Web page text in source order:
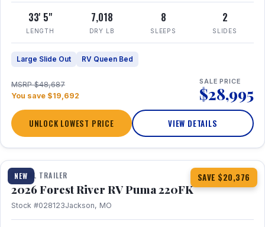
33' 5"
LENGTH
7,018
DRY LB
8
SLEEPS
2
SLIDES
Large Slide Out RV Queen Bed
MSRP $48,687
You save $19,692
SALE PRICE
$28,995
UNLOCK LOWEST PRICE VIEW DETAILS
NEW SAVE $20,376
1 / 30
TRAVEL TRAILER
2026 Forest River RV Puma 220FK
Stock #028123Jackson, MO